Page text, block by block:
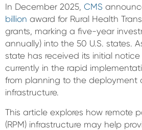
In December 2025, CMS
billion award for Rural Health
grants, marking a five-year
annually) into the 50 U.S. states.
state has received its initial
currently in the rapid
from planning to the deployment
infrastructure.
This article explores how remote
(RPM) infrastructure may help